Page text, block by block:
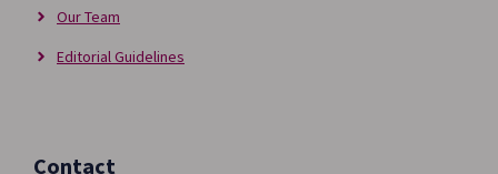
Our Team
Editorial Guidelines
Contact